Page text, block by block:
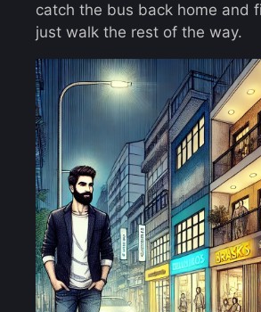
catch the bus back home and
just walk the rest of the way.